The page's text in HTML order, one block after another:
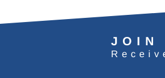
JOIN